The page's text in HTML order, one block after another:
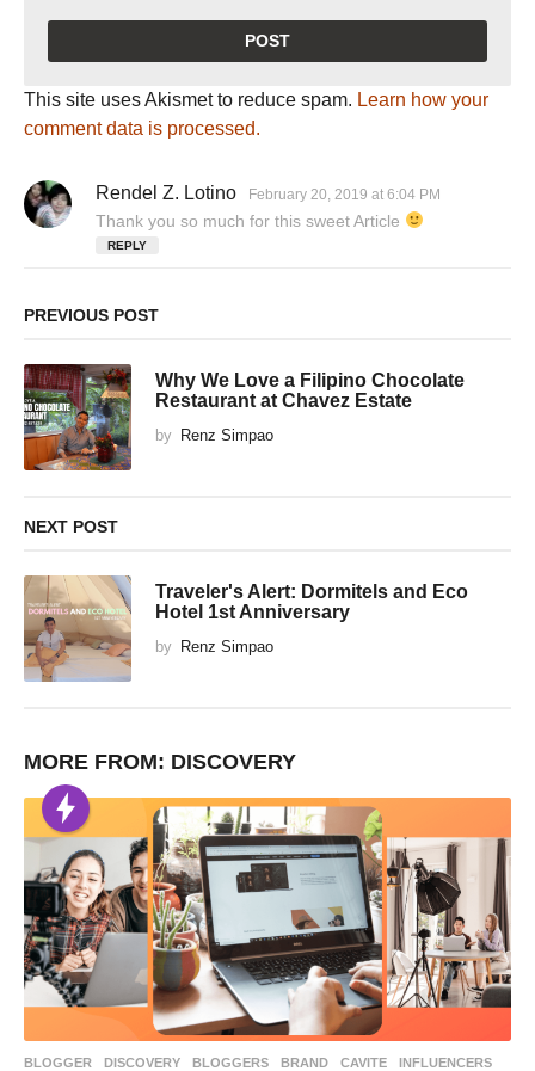
This site uses Akismet to reduce spam. Learn how your
comment data is processed.
Rendel Z. Lotino
a
February 20, 2019 at 6:04 PM
Thank you so much for this sweet Article
REPLY
PREVIOUS POST
Why We Love a Filipino Chocolate
Restaurant at Chavez Estate
by Renz Simpao
NEXT POST
Traveler's Alert: Dormitels and Eco
Hotel 1st Anniversary
by Renz Simpao
MORE FROM: DISCOVERY
BLOGGER ,DISCOVERY BLOGGERS ,BRAND ,CAVITE ,INFLUENCERS